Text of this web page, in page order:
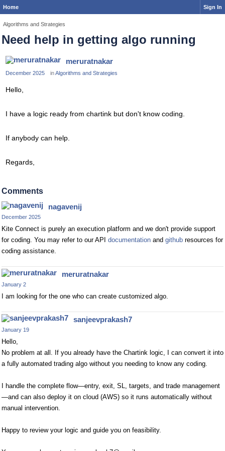
Home Sign In
Algorithms and Strategies
Need help in getting algo running
meruratnakar
December 2025 inAlgorithms and Strategies
Hello,
I have a logic ready from chartink but don't know coding.
If anybody can help.
Regards,
Comments
nagavenij
December 2025
Kite Connect is purely an execution platform and we don't provide support
for coding. You may refer to our API documentation and github resources for
coding assistance.
meruratnakar
January 2
I am looking for the one who can create customized algo.
sanjeevprakash7
January 19
Hello,
No problem at all. If you already have the Chartink logic, I can convert it into
a fully automated trading algo without you needing to know any coding.
I handle the complete flow—entry, exit, SL, targets, and trade management
—and can also deploy it on cloud (AWS) so it runs automatically without
manual intervention.
Happy to review your logic and guide you on feasibility.